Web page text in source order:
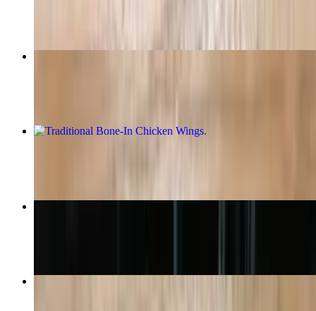
Traditional Bone-In Chicken Wings